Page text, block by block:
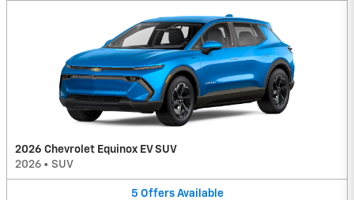
2026 Chevrolet Equinox EV SUV
2026 • SUV
5 Offers Available